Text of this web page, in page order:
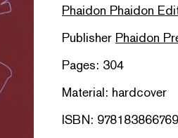
Phaidon Phaidon
Publisher Phaidon
Pages: 304
Material: hardcover
ISBN: